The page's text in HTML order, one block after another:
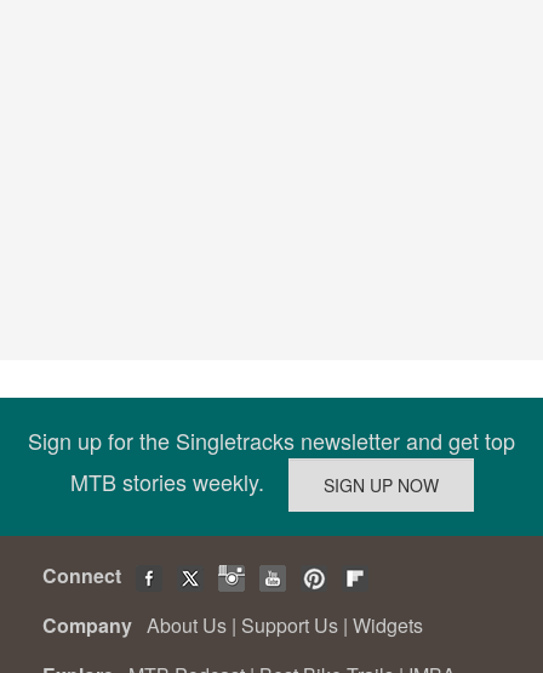
Sign up for the Singletracks newsletter and get top
MTB stories weekly.
Connect
Company About Us | Support Us | Widgets